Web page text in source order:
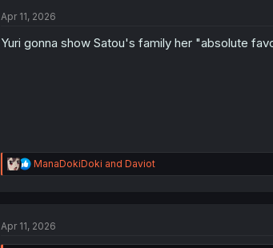
i
n
Apr 11, 2026
Yuri gonna show Satou's family her "absolute
R
e
i
ManaDokiDoki and Daviot
Apr 11, 2026